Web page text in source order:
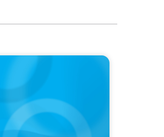
on 'The Journey of